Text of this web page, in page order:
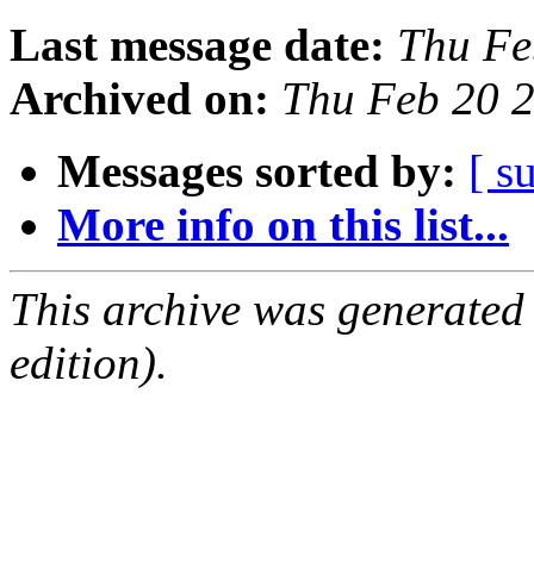
Last message date: Thu
Archived on: Thu Feb 20
Messages sorted by: [
More info on this list...
This archive was
edition).